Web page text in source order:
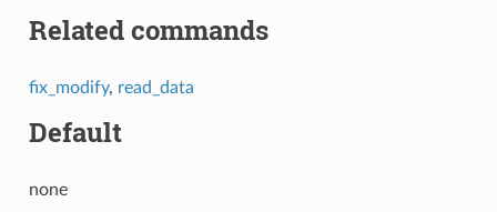
Related commands
fix_modify, read_data
Default
none